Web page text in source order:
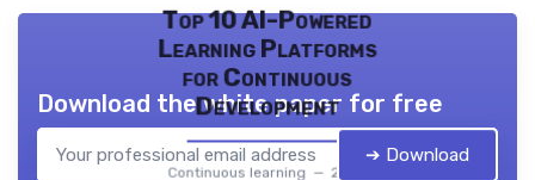
Top 10 AI-Powered
Learning Platforms
for Continuous
Development
Continuous learning — 2026
Download the white paper for free
➔ Download